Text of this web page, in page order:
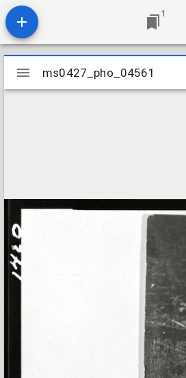
1
Mirador
viewer
ms0427_pho_04561
ms0427_pho_04561